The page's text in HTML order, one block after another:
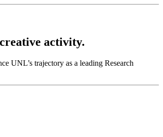
activity.
UNL’s trajectory as a leading Research